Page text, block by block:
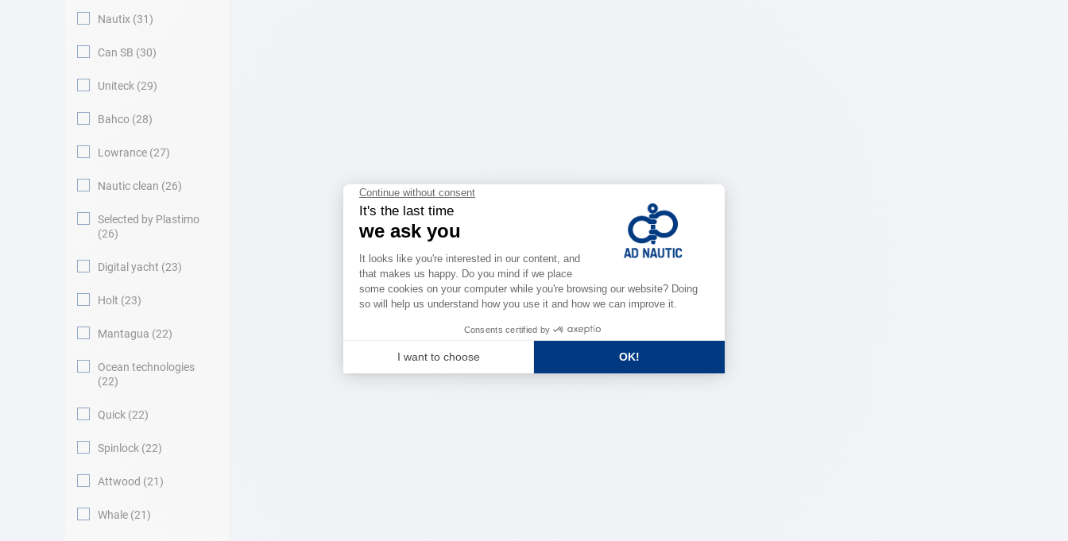
Nautix 31
Can SB 30
Uniteck 29
Bahco 28
Lowrance 27
Nautic clean 26
Selected by Plastimo
26
Digital yacht 23
Holt 23
Mantagua 22
Ocean technologies
22
Quick 22
Spinlock 22
Attwood 21
Whale 21